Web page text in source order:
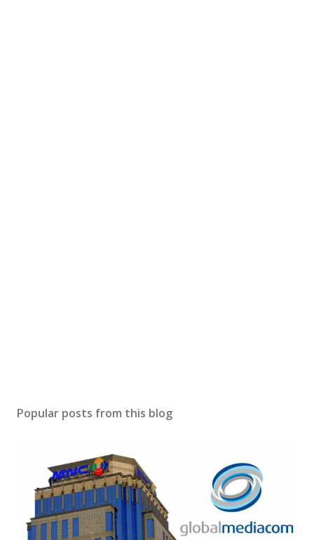
Popular posts from this blog